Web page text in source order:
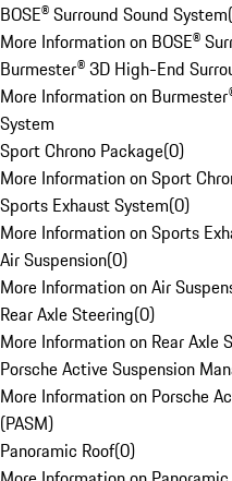
BOSE® Surround Sound System(
More Information on BOSE®
Burmester® 3D High-End
More Information on
System
Sport Chrono Package(0)
More Information on Sport
Sports Exhaust System(0)
More Information on Sports
Air Suspension(0)
More Information on Air
Rear Axle Steering(0)
More Information on Rear Axle
Porsche Active Suspension
More Information on Porsche
(PASM)
Panoramic Roof(0)